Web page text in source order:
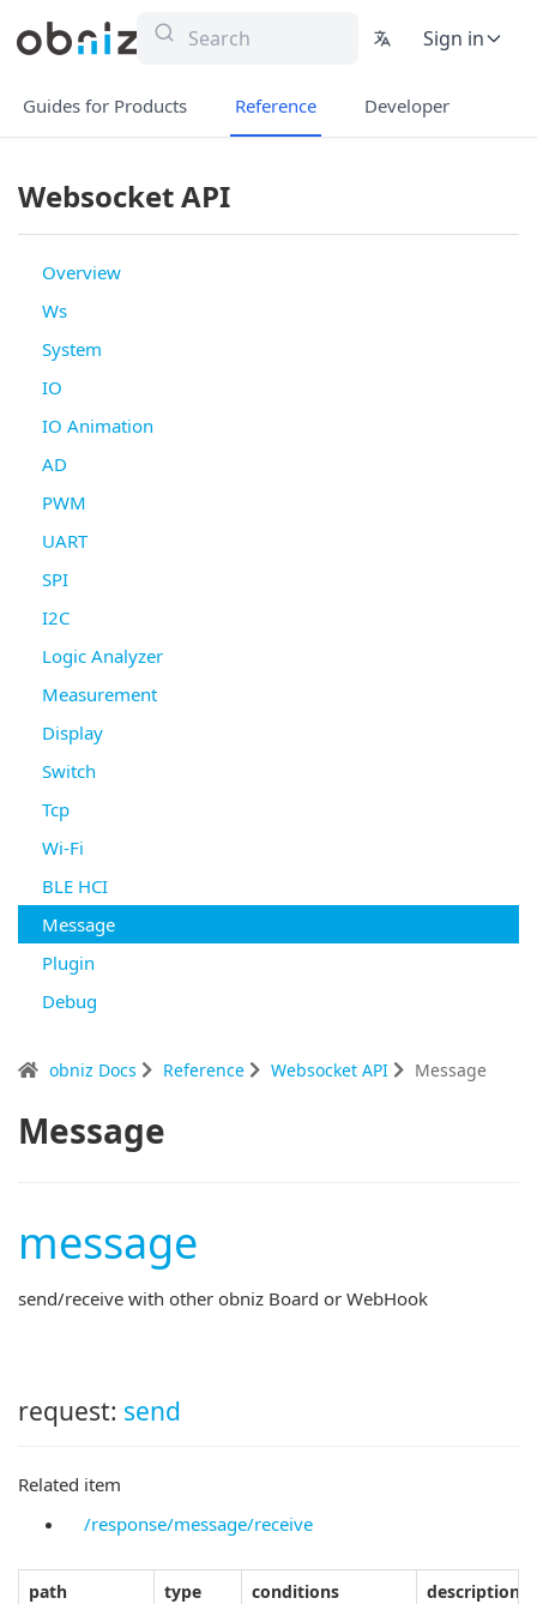
Sign in
Guides for Products Reference Developer
Websocket API
Overview
Ws
System
IO
IO Animation
AD
PWM
UART
SPI
I2C
Logic Analyzer
Measurement
Display
Switch
Tcp
Wi-Fi
BLE HCI
Message
Plugin
Debug
obniz Docs Reference Websocket API Message
Message
message
send/receive with other obniz Board or WebHook
request: send
Related item
/response/message/receive
path type conditions description